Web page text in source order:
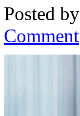
Posted by
Comment